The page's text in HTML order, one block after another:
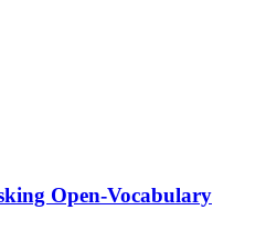
Open-Vocabulary